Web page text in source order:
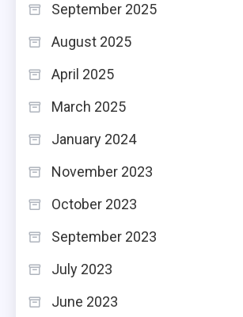
September 2025
August 2025
April 2025
March 2025
January 2024
November 2023
October 2023
September 2023
July 2023
June 2023